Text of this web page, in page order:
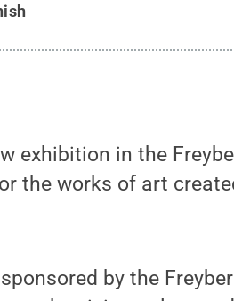
exhibition in the
the works of art
by the